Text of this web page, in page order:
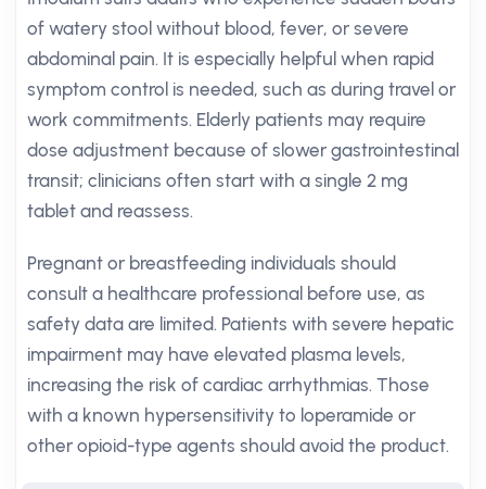
of watery stool without blood, fever, or severe
abdominal pain. It is especially helpful when rapid
symptom control is needed, such as during travel or
work commitments. Elderly patients may require
dose adjustment because of slower gastrointestinal
transit; clinicians often start with a single 2 mg
tablet and reassess.
Pregnant or breastfeeding individuals should
consult a healthcare professional before use, as
safety data are limited. Patients with severe hepatic
impairment may have elevated plasma levels,
increasing the risk of cardiac arrhythmias. Those
with a known hypersensitivity to loperamide or
other opioid-type agents should avoid the product.